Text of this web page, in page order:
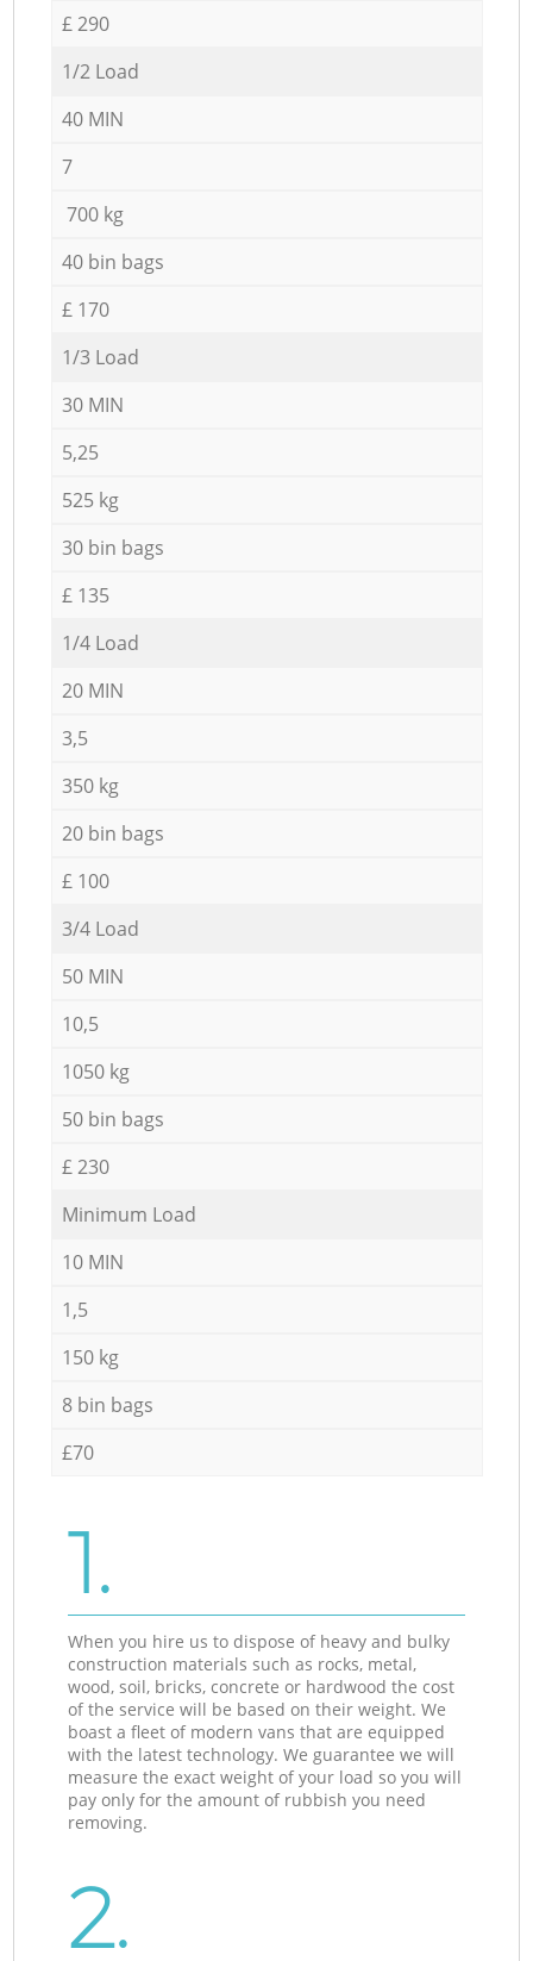
£ 290
1/2 Load
40 MIN
7
700 kg
40 bin bags
£ 170
1/3 Load
30 MIN
5,25
525 kg
30 bin bags
£ 135
1/4 Load
20 MIN
3,5
350 kg
20 bin bags
£ 100
3/4 Load
50 MIN
10,5
1050 kg
50 bin bags
£ 230
Minimum Load
10 MIN
1,5
150 kg
8 bin bags
£70
1.
When you hire us to dispose of heavy and bulky
construction materials such as rocks, metal,
wood, soil, bricks, concrete or hardwood the cost
of the service will be based on their weight. We
boast a fleet of modern vans that are equipped
with the latest technology. We guarantee we will
measure the exact weight of your load so you will
pay only for the amount of rubbish you need
removing.
2.